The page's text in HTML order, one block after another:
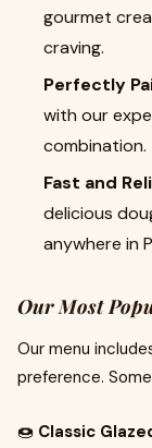
gourmet
craving.
Perfectly
with our
combination.
Fast and
delicious
anywhere in
Our Most
Our menu
preference.
🍩 Classic